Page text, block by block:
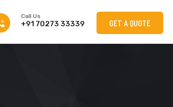
Call Us
+91 70273 33339 GET A QUOTE